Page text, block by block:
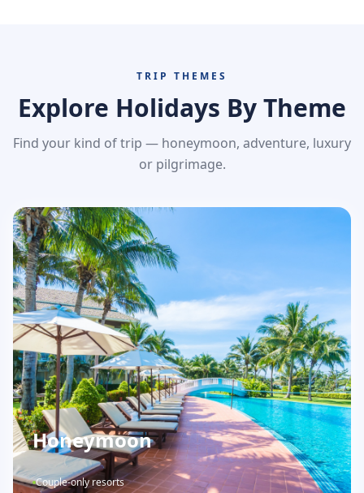
TRIP THEMES
Explore Holidays By Theme
Find your kind of trip — honeymoon, adventure, luxury
or pilgrimage.
Honeymoon
Couple-only resorts